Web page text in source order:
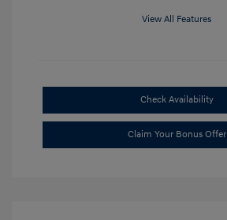
View All Features
Check Availability
Claim Your Bonus Offer